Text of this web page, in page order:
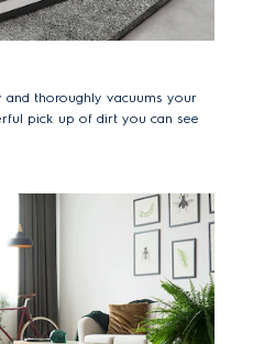
thoroughly vacuums your
pick up of dirt you can see